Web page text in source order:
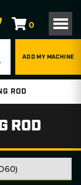
0
ADD MY MACHINE
ROD
ROD